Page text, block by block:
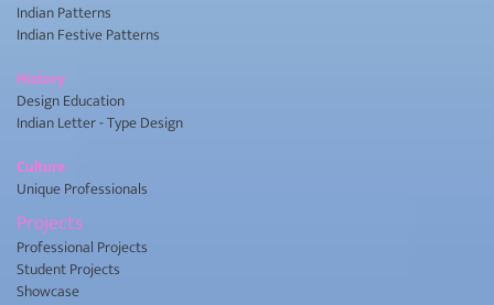
Indian Patterns
Indian Festive Patterns
History
Design Education
Indian Letter - Type Design
Culture
Unique Professionals
Projects
Professional Projects
Student Projects
Showcase